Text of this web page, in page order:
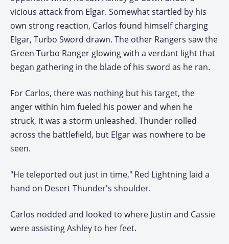
vicious attack from Elgar. Somewhat startled by his
own strong reaction, Carlos found himself charging
Elgar, Turbo Sword drawn. The other Rangers saw the
Green Turbo Ranger glowing with a verdant light that
began gathering in the blade of his sword as he ran.
For Carlos, there was nothing but his target, the
anger within him fueled his power and when he
struck, it was a storm unleashed. Thunder rolled
across the battlefield, but Elgar was nowhere to be
seen.
"He teleported out just in time," Red Lightning laid a
hand on Desert Thunder's shoulder.
Carlos nodded and looked to where Justin and Cassie
were assisting Ashley to her feet.